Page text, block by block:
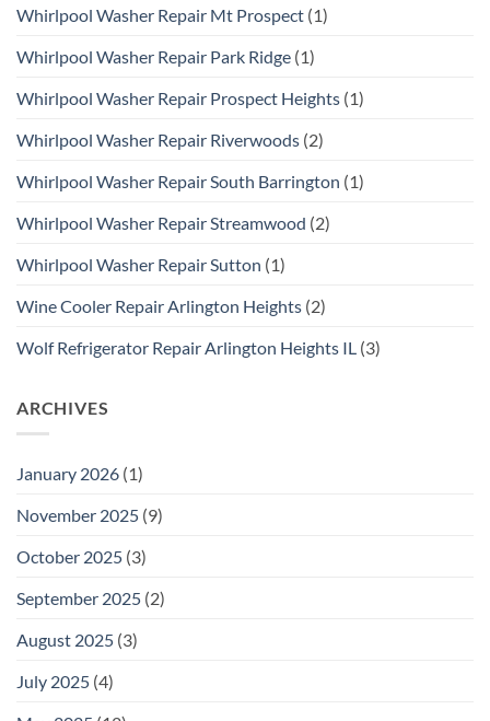
Whirlpool Washer Repair Mt Prospect (1)
Whirlpool Washer Repair Park Ridge (1)
Whirlpool Washer Repair Prospect Heights (1)
Whirlpool Washer Repair Riverwoods (2)
Whirlpool Washer Repair South Barrington (1)
Whirlpool Washer Repair Streamwood (2)
Whirlpool Washer Repair Sutton (1)
Wine Cooler Repair Arlington Heights (2)
Wolf Refrigerator Repair Arlington Heights IL (3)
ARCHIVES
January 2026 (1)
November 2025 (9)
October 2025 (3)
September 2025 (2)
August 2025 (3)
July 2025 (4)